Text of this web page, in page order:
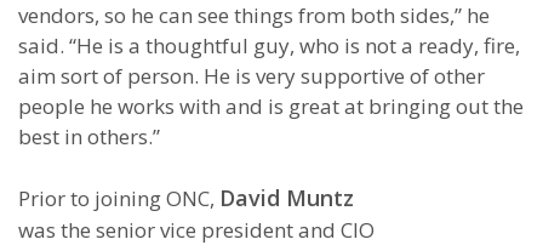
vendors, so he can see things from both sides,” he
said. “He is a thoughtful guy, who is not a ready, fire,
aim sort of person. He is very supportive of other
people he works with and is great at bringing out the
best in others.”
Prior to joining ONC, David Muntz
was the senior vice president and CIO